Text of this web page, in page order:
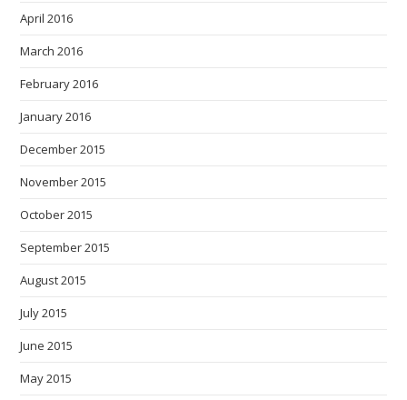
April 2016
March 2016
February 2016
January 2016
December 2015
November 2015
October 2015
September 2015
August 2015
July 2015
June 2015
May 2015